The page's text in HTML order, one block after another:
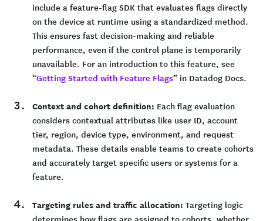
include a feature-flag SDK that evaluates flags directly
on the device at runtime using a standardized method.
This ensures fast decision-making and reliable
performance, even if the control plane is temporarily
unavailable. For an introduction to this feature, see
“Getting Started with Feature Flags” in Datadog Docs.
Context and cohort definition: Each flag evaluation
considers contextual attributes like user ID, account
tier, region, device type, environment, and request
metadata. These details enable teams to create cohorts
and accurately target specific users or systems for a
feature.
Targeting rules and traffic allocation: Targeting logic